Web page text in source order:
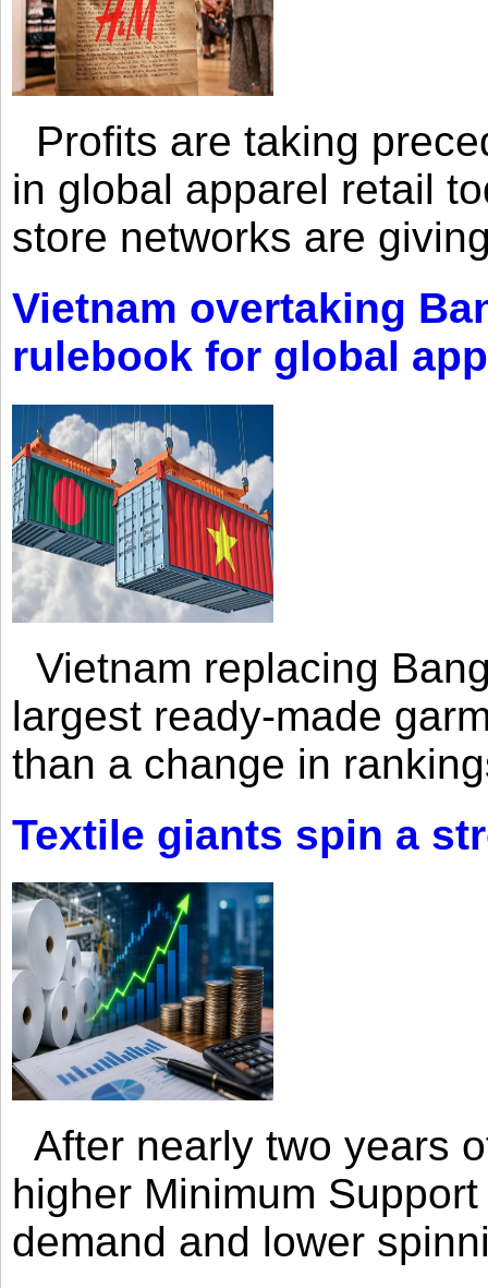
Profits are taking
in global apparel retail
store networks are
Vietnam overtaking
rulebook for global
Vietnam replacing
largest ready-made
than a change in
Textile giants spin a
After nearly two years
higher Minimum
demand and lower